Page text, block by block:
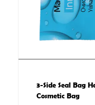
3-Side Seal Bag
Cosmetic Bag